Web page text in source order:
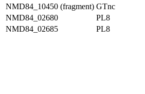
NMD84_10450 (fragment) GTnc
NMD84_02680
PL8
NMD84_02685
PL8